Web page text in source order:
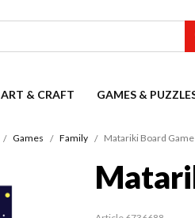
ART & CRAFT GAMES &
Games Family Matariki Board Game